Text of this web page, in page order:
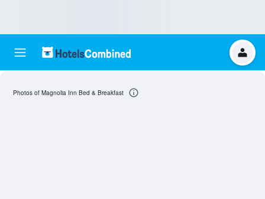
Photos of Magnolia Inn Bed & Breakfast